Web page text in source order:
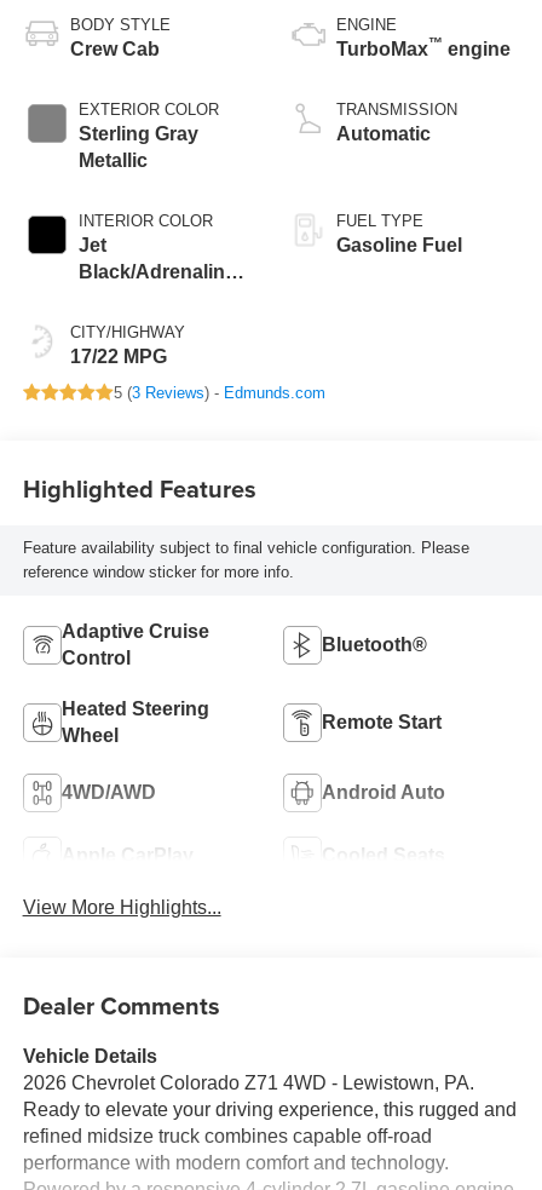
BODY STYLE
Crew Cab
EXTERIOR COLOR
Sterling Gray
Metallic
INTERIOR COLOR
Jet
Black/Adrenaline
Leather-Appointed
Front Seat Trim
CITY/HIGHWAY
17/22 MPG
ENGINE
TurboMax™ engine
TRANSMISSION
Automatic
FUEL TYPE
Gasoline Fuel
5 (3 Reviews) - Edmunds.com
Highlighted Features
Feature availability subject to final vehicle configuration. Please
reference window sticker for more info.
Adaptive Cruise
Control
Bluetooth®
Heated Steering
Wheel
Remote Start
4WD/AWD Android Auto
Apple CarPlay Cooled Seats
View More Highlights...
Dealer Comments
Vehicle Details
2026 Chevrolet Colorado Z71 4WD - Lewistown, PA.
Ready to elevate your driving experience, this rugged and
refined midsize truck combines capable off-road
performance with modern comfort and technology.